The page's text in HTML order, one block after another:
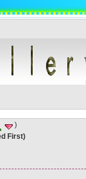
)
First)